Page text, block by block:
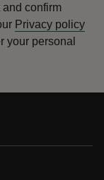
and confirm
Privacy policy
your personal